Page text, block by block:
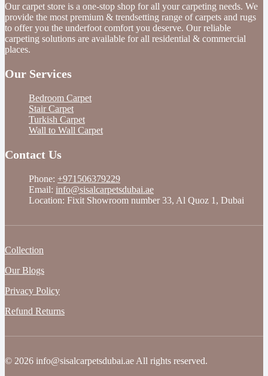
Our carpet store is a one-stop shop for all your carpeting needs. We
provide the most premium & trendsetting range of carpets and rugs
to offer you the underfoot comfort you deserve. Our reliable
carpeting solutions are available for all residential & commercial
places.
Our Services
Bedroom Carpet
Stair Carpet
Turkish Carpet
Wall to Wall Carpet
Contact Us
Phone: +971506379229
Email: info@sisalcarpetsdubai.ae
Location: Fixit Showroom number 33, Al Quoz 1, Dubai
Collection
Our Blogs
Privacy Policy
Refund Returns
© 2026 info@sisalcarpetsdubai.ae All rights reserved.